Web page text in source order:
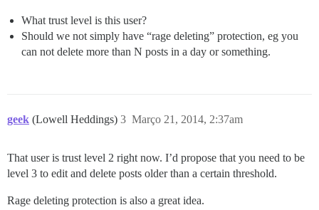
What trust level is this user?
Should we not simply have “rage deleting” protection, eg you
can not delete more than N posts in a day or something.
geek (Lowell Heddings) Março 21, 2014, 2:37am
3
That user is trust level 2 right now. I’d propose that you need to be
level 3 to edit and delete posts older than a certain threshold.
Rage deleting protection is also a great idea.